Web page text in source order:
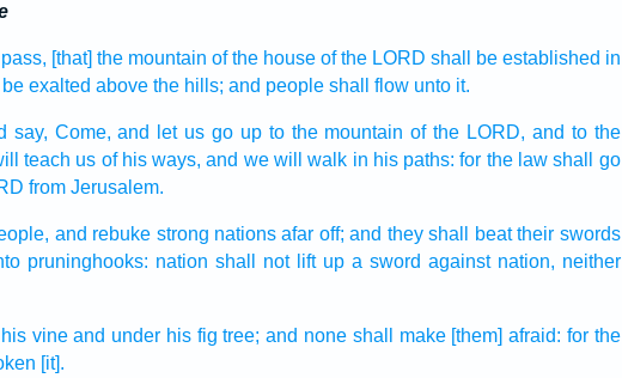
[that] the mountain of the house of the LORD shall be established in
exalted above the hills; and people shall flow unto it.
say, Come, and let us go up to the mountain of the LORD, and to the
teach us of his ways, and we will walk in his paths: for the law shall go
from Jerusalem.
and rebuke strong nations afar off; and they shall beat their swords
pruninghooks: nation shall not lift up a sword against nation, neither
vine and under his fig tree; and none shall make [them] afraid: for the
[it].